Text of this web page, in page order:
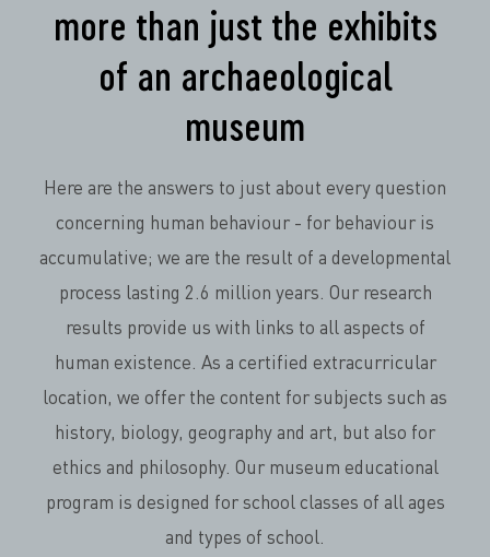
more than just the exhibits
of an archaeological
museum
Here are the answers to just about every question
concerning human behaviour - for behaviour is
accumulative; we are the result of a developmental
process lasting 2.6 million years. Our research
results provide us with links to all aspects of
human existence. As a certified extracurricular
location, we offer the content for subjects such as
history, biology, geography and art, but also for
ethics and philosophy. Our museum educational
program is designed for school classes of all ages
and types of school.